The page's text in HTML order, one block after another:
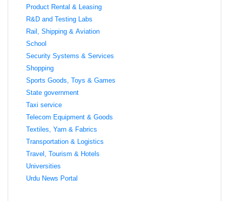
Product Rental & Leasing
R&D and Testing Labs
Rail, Shipping & Aviation
School
Security Systems & Services
Shopping
Sports Goods, Toys & Games
State government
Taxi service
Telecom Equipment & Goods
Textiles, Yarn & Fabrics
Transportation & Logistics
Travel, Tourism & Hotels
Universities
Urdu News Portal